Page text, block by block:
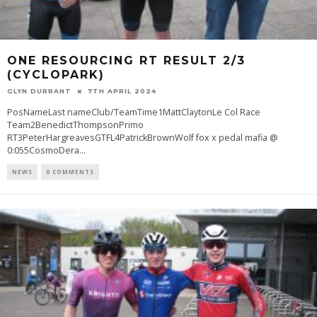
ONE RESOURCING RT RESULT 2/3
(CYCLOPARK)
GLYN DURRANT 7TH APRIL 2024
PosNameLast nameClub/TeamTime1MattClaytonLe Col Race
Team2BenedictThompsonPrimo
RT3PeterHargreavesGTFL4PatrickBrownWolf fox x pedal mafia @
0:055CosmoDera...
NEWS 0 COMMENTS